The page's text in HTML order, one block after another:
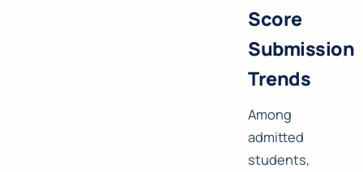
Score
Submission
Trends
Among
admitted
students,